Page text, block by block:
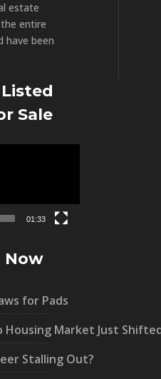
estate
entire
have been
Sale
01:33
Now
for Pads
Housing Market Just
Stalling Out?